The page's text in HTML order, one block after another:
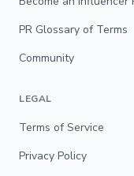
PR Glossary of Terms
Community
LEGAL
Terms of Service
Privacy Policy